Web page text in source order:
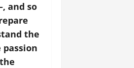
and so
the